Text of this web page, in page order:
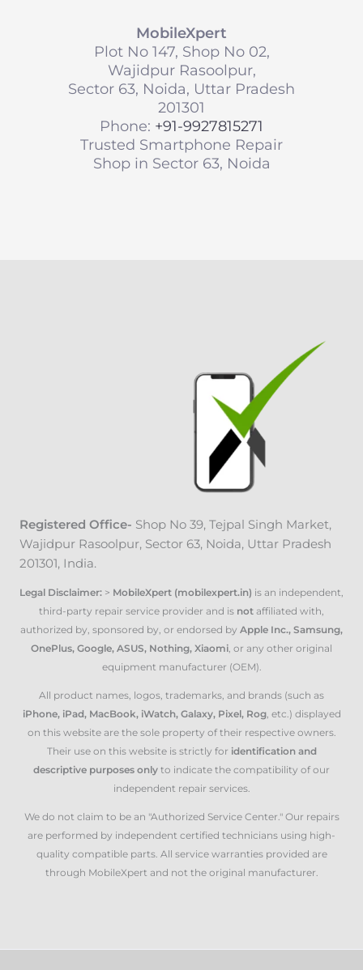
MobileXpert
Plot No 147, Shop No 02,
Wajidpur Rasoolpur,
Sector 63, Noida, Uttar Pradesh
201301
Phone: +91-9927815271
Trusted Smartphone Repair
Shop in Sector 63, Noida
Registered Office- Shop No 39, Tejpal Singh Market,
Wajidpur Rasoolpur, Sector 63, Noida, Uttar Pradesh
201301, India.
Legal Disclaimer: > MobileXpert (mobilexpert.in) is an independent,
third-party repair service provider and is not affiliated with,
authorized by, sponsored by, or endorsed by Apple Inc., Samsung,
OnePlus, Google, ASUS, Nothing, Xiaomi, or any other original
equipment manufacturer (OEM).
All product names, logos, trademarks, and brands (such as
iPhone, iPad, MacBook, iWatch, Galaxy, Pixel, Rog, etc.) displayed
on this website are the sole property of their respective owners.
Their use on this website is strictly for identification and
descriptive purposes only to indicate the compatibility of our
independent repair services.
We do not claim to be an "Authorized Service Center." Our repairs
are performed by independent certified technicians using high-
quality compatible parts. All service warranties provided are
through MobileXpert and not the original manufacturer.